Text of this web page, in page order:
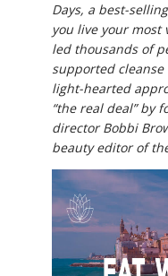
Days, a best-
you live your most
led thousands of
supported
light-hearted
“the real deal” by
director Bobbi
beauty editor of